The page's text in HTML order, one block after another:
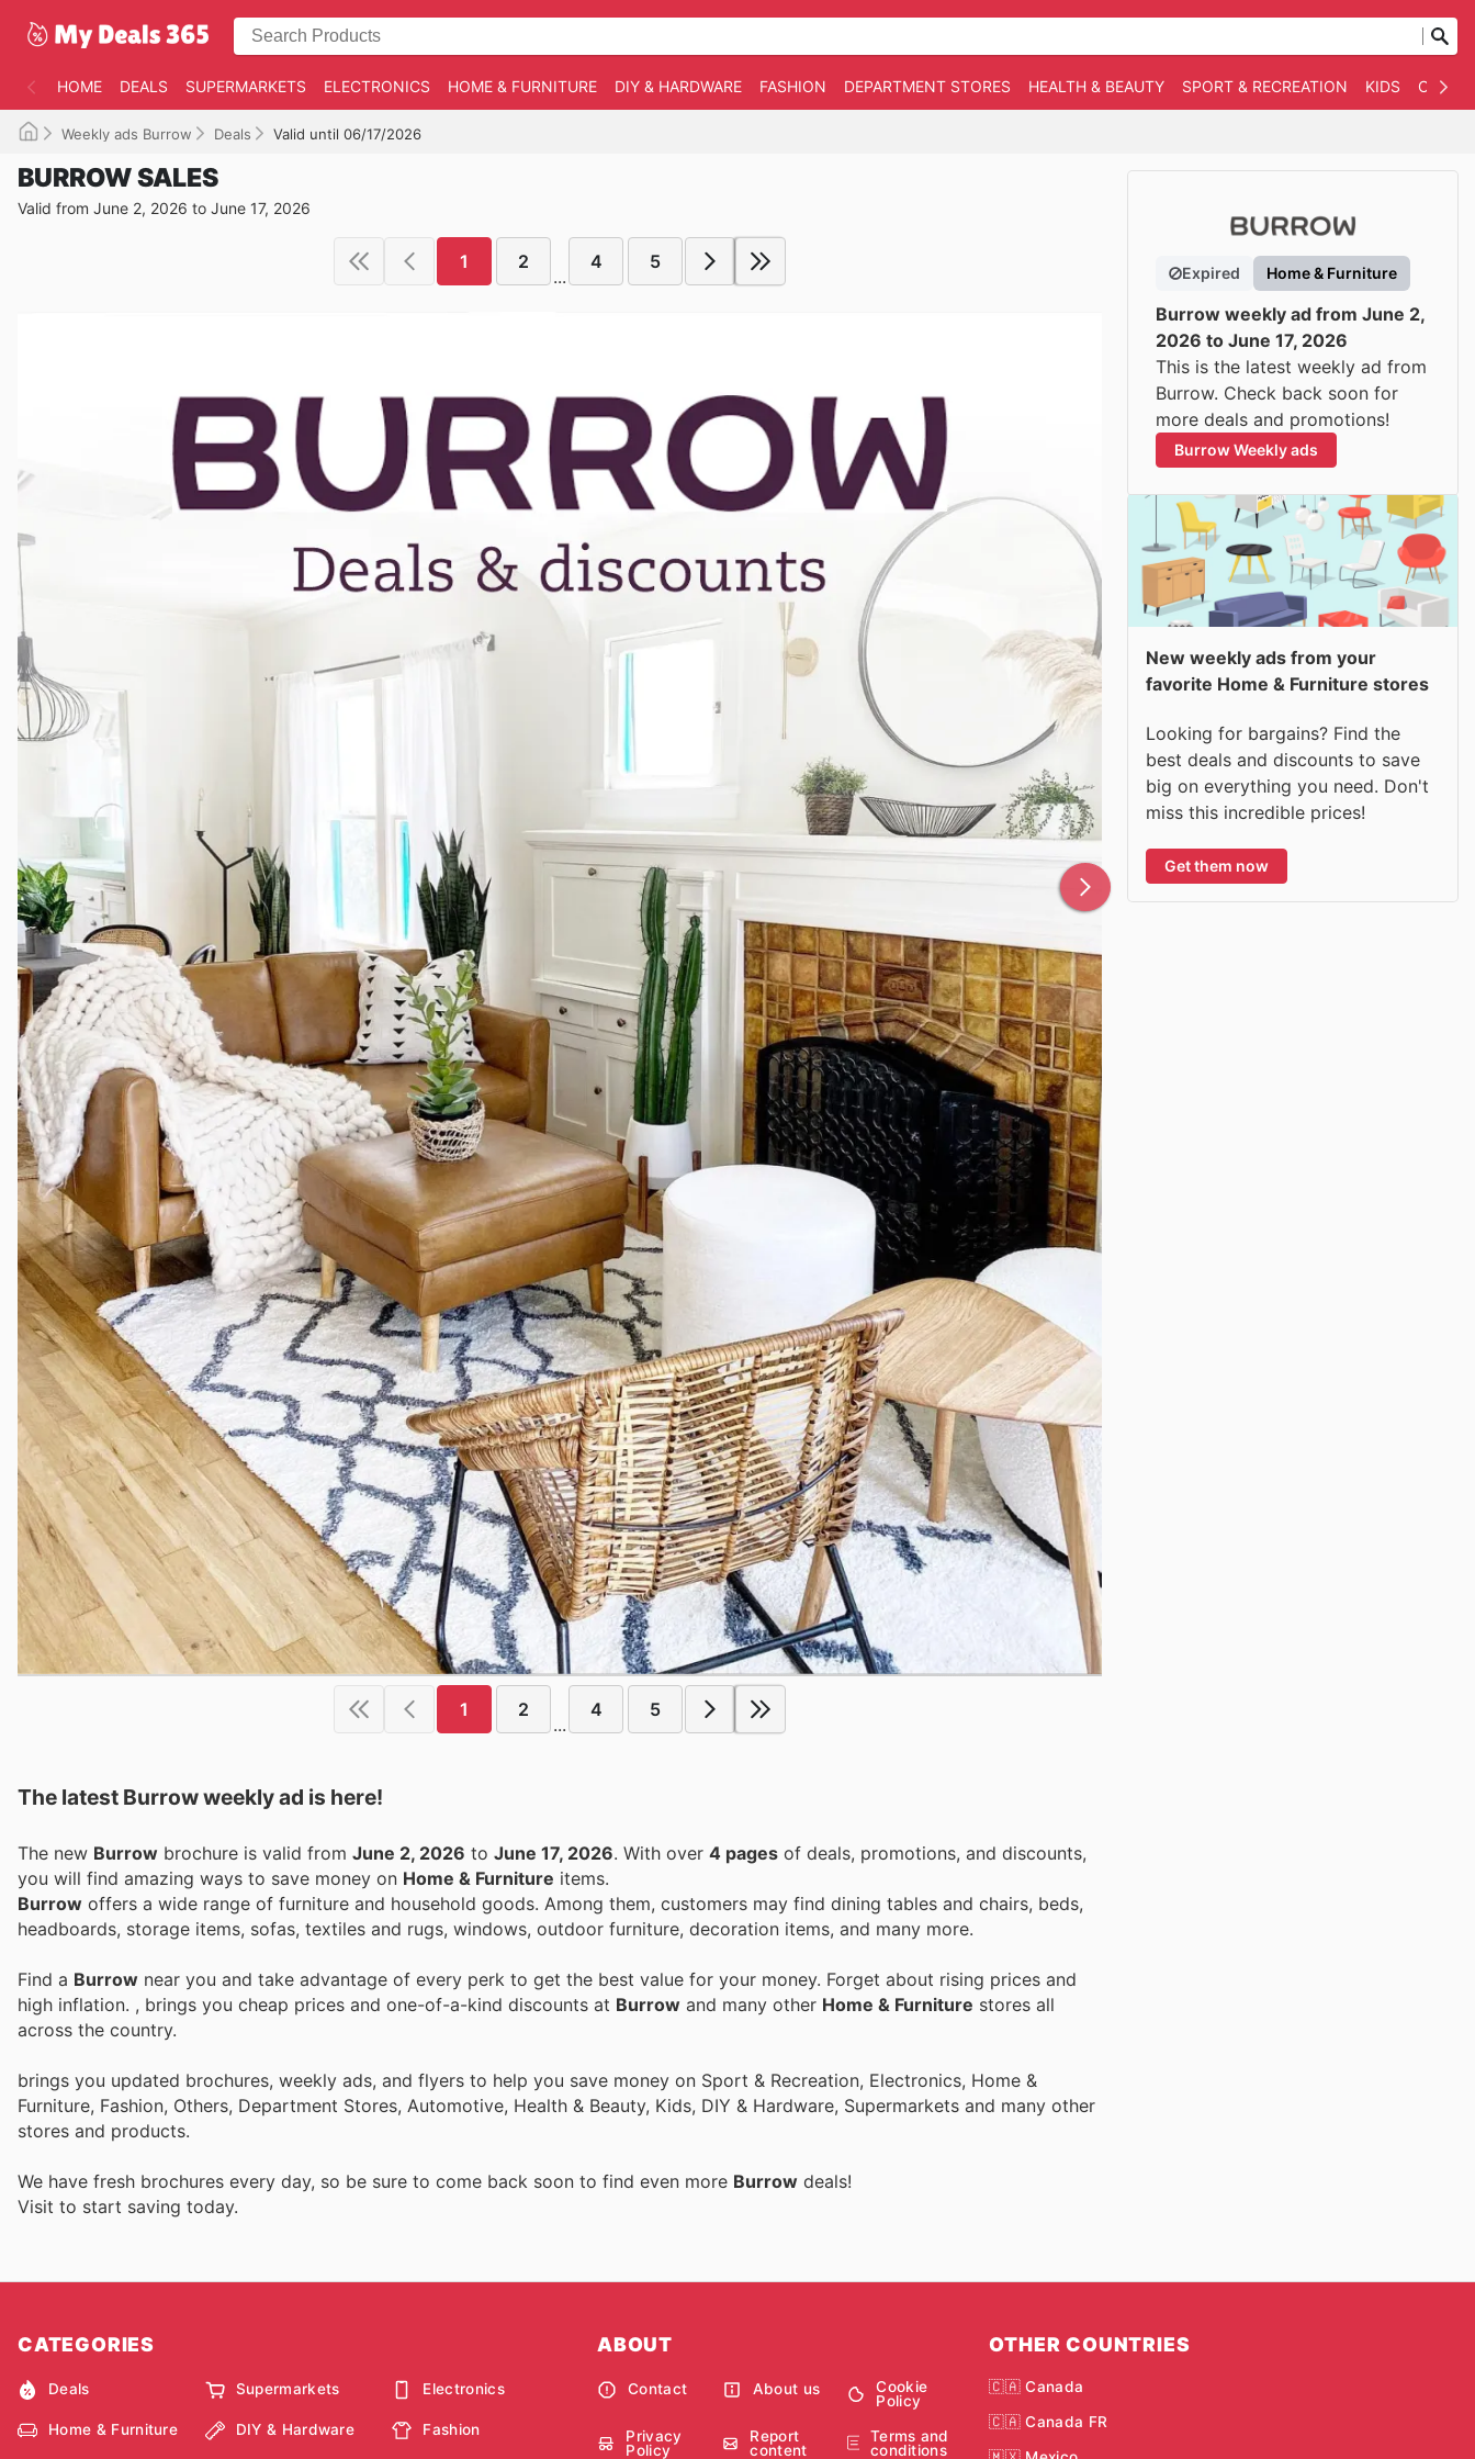
HOME DEALS SUPERMARKETS ELECTRONICS HOME & FURNITURE DIY & HARDWARE FASHION DEPARTMENT STORES HEALTH & BEAUTY SPORT & RECREATION KIDS
Weekly ads Burrow Deals Valid until 06/17/2026
BURROW SALES
Valid from June 2, 2026 to June 17, 2026
1 2
...
4 5
1 2
...
4 5
The latest Burrow weekly ad is here!
The new Burrow brochure is valid from June 2, 2026 to June 17, 2026 . With over 4 pages of deals, promotions, and discounts,
you will find amazing ways to save money on Home & Furniture items.
Burrow offers a wide range of furniture and household goods. Among them, customers may find dining tables and chairs, beds,
headboards, storage items, sofas, textiles and rugs, windows, outdoor furniture, decoration items, and many more.
Find a Burrow near you and take advantage of every perk to get the best value for your money. Forget about rising prices and
high inflation. , brings you cheap prices and one-of-a-kind discounts at Burrow and many other Home & Furniture stores all
across the country.
brings you updated brochures, weekly ads, and flyers to help you save money on Sport & Recreation, Electronics, Home &
Furniture, Fashion, Others, Department Stores, Automotive, Health & Beauty, Kids, DIY & Hardware, Supermarkets and many other
stores and products.
We have fresh brochures every day, so be sure to come back soon to find even more Burrow deals!
Visit to start saving today.
Expired Home & Furniture
Burrow weekly ad from June 2,
2026 to June 17, 2026
This is the latest weekly ad from
Burrow. Check back soon for
more deals and promotions!
Burrow Weekly ads
New weekly ads from your
favorite Home & Furniture stores
Looking for bargains? Find the
best deals and discounts to save
big on everything you need. Don't
miss this incredible prices!
Get them now
CATEGORIES
Deals Supermarkets Electronics
Home & Furniture DIY & Hardware Fashion
ABOUT
Contact About us
Cookie
Policy
Privacy
Policy
Report
content
Terms and
conditions
OTHER COUNTRIES
🇨🇦 Canada
🇨🇦 Canada FR